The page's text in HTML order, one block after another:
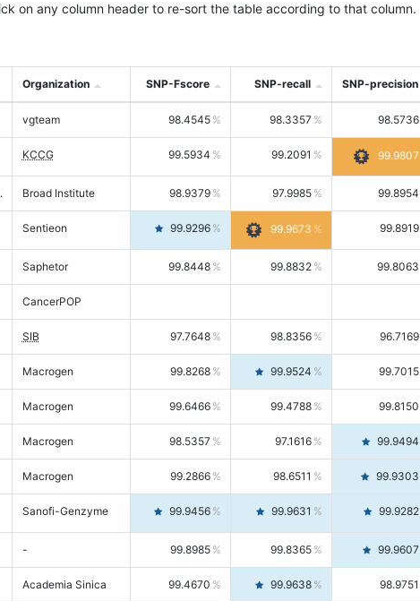
on any column header to re-sort the table according to that column.
Organization SNP-Fscore SNP-recall SNP-precision
vgteam 98.4545 98.3357 98.5736
KCCG 99.5934 99.2091 99.9807
Broad Institute 98.9379 97.9985 99.8954
Sentieon 99.9296 99.9673 99.8919
Saphetor 99.8448 99.8832 99.8063
CancerPOP
SIB 97.7648 98.8356 96.7169
Macrogen 99.8268 99.9524 99.7015
Macrogen 99.6466 99.4788 99.8150
Macrogen 98.5357 97.1616 99.9494
Macrogen 99.2866 98.6511 99.9303
Sanofi-Genzyme 99.9456 99.9631 99.9282
- 99.8985 99.8365 99.9607
Academia Sinica 99.4670 99.9638 98.9751